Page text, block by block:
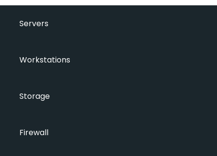
Servers
Workstations
Storage
Firewall